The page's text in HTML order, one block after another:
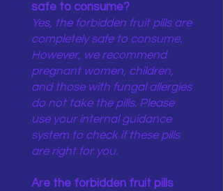
safe to consume?
Yes, the forbidden fruit pills are
completely safe to consume.
However, we recommend
pregnant women, children,
and those with fungal allergies
do not take the pills. Please
use your internal guidance
system to check if these pills
are right for you.
Are the forbidden fruit pills